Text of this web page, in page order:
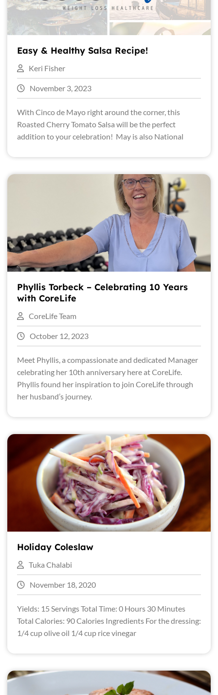
Easy & Healthy Salsa Recipe!
Keri Fisher
November 3, 2023
With Cinco de Mayo right around the corner, this
Roasted Cherry Tomato Salsa will be the perfect
addition to your celebration! May is also National
Phyllis Torbeck – Celebrating 10 Years
with CoreLife
CoreLife Team
October 12, 2023
Meet Phyllis, a compassionate and dedicated Manager
celebrating her 10th anniversary here at CoreLife.
Phyllis found her inspiration to join CoreLife through
her husband’s journey.
Holiday Coleslaw
Tuka Chalabi
November 18, 2020
Yields: 15 Servings Total Time: 0 Hours 30 Minutes
Total Calories: 90 Calories Ingredients For the dressing:
1/4 cup olive oil 1/4 cup rice vinegar